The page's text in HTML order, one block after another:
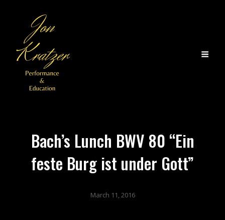
Bach’s Lunch BWV 80 “Ein
feste Burg ist under Gott”
March 11, 2016